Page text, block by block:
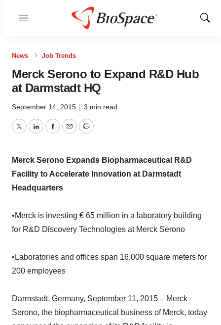
Menu
Show
News Job Trends
Merck Serono to Expand R&D Hub
at Darmstadt HQ
September 14, 2015 | 3 min read
TwitterLinkedInFacebook
EmailPrint
Merck Serono Expands Biopharmaceutical R&D
Facility to Accelerate Innovation at Darmstadt
Headquarters
•Merck is investing € 65 million in a laboratory building
for R&D Discovery Technologies at Merck Serono
•Laboratories and offices span 16,000 square meters for
200 employees
Darmstadt, Germany, September 11, 2015 – Merck
Serono, the biopharmaceutical business of Merck, today